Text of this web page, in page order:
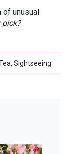
of unusual
pick?
Sightseeing